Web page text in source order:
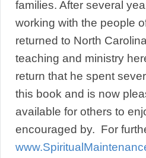
families. After several
working with the people
returned to North
teaching and ministry
return that he spent
this book and is now
available for others to
encouraged by. For